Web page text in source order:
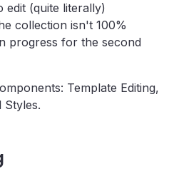
(quite literally)
collection isn't 100%
progress for the second
Template Editing,
Styles.